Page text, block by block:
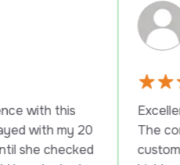
20
Chris
1 year ago
Excellent and
The company
customer